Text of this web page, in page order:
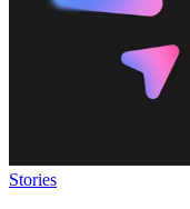
Stories